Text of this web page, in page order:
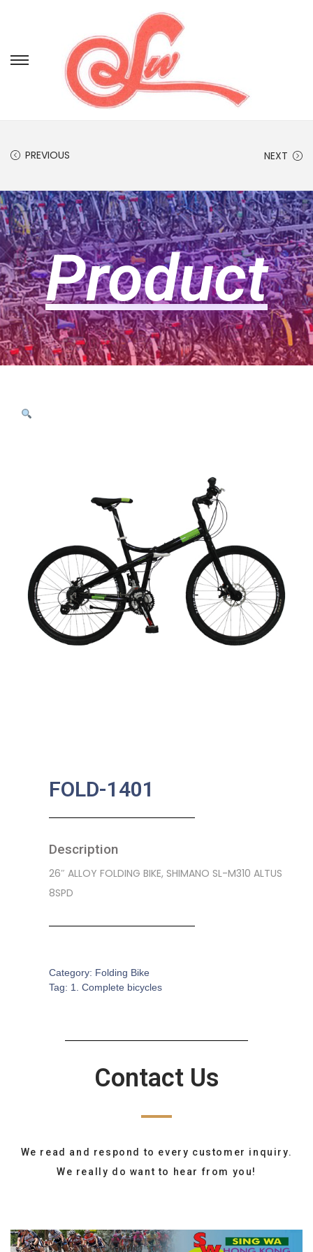
PREVIOUS NEXT
Product
FOLD-1401
Description
26″ ALLOY FOLDING BIKE, SHIMANO SL-M310 ALTUS
8SPD
Category: Folding Bike
Tag: 1. Complete bicycles
Contact Us
We read and respond to every customer inquiry.
We really do want to hear from you!